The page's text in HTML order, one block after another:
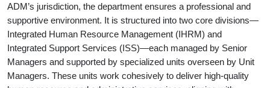
ADM’s jurisdiction, the department ensures a professional and
supportive environment. It is structured into two core divisions—
Integrated Human Resource Management (IHRM) and
Integrated Support Services (ISS)—each managed by Senior
Managers and supported by specialized units overseen by Unit
Managers. These units work cohesively to deliver high-quality